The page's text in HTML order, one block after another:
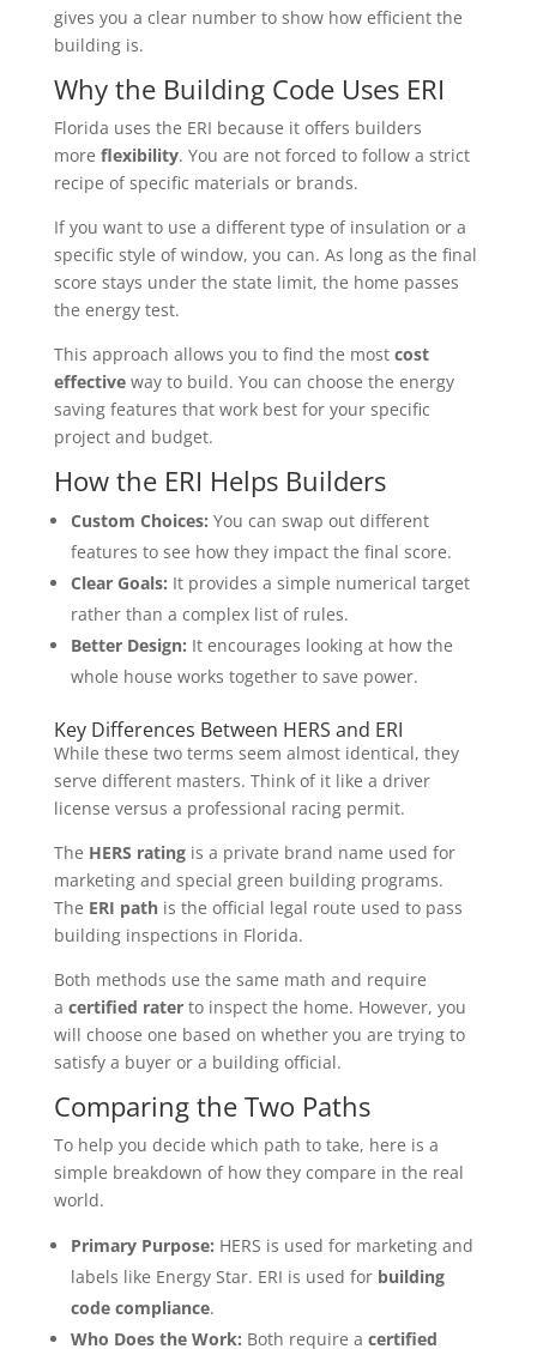
gives you a clear number to show how efficient the
building is.
Why the Building Code Uses ERI
Florida uses the ERI because it offers builders
more flexibility. You are not forced to follow a strict
recipe of specific materials or brands.
If you want to use a different type of insulation or a
specific style of window, you can. As long as the final
score stays under the state limit, the home passes
the energy test.
This approach allows you to find the most cost
effectiveway to build. You can choose the energy
saving features that work best for your specific
project and budget.
How the ERI Helps Builders
Custom Choices: You can swap out different
features to see how they impact the final score.
Clear Goals: It provides a simple numerical target
rather than a complex list of rules.
Better Design: It encourages looking at how the
whole house works together to save power.
Key Differences Between HERS and ERI
While these two terms seem almost identical, they
serve different masters. Think of it like a driver
license versus a professional racing permit.
The HERS ratingis a private brand name used for
marketing and special green building programs.
The ERI pathis the official legal route used to pass
building inspections in Florida.
Both methods use the same math and require
a certified raterto inspect the home. However, you
will choose one based on whether you are trying to
satisfy a buyer or a building official.
Comparing the Two Paths
To help you decide which path to take, here is a
simple breakdown of how they compare in the real
world.
Primary Purpose: HERS is used for marketing and
labels like Energy Star. ERI is used for building
code compliance.
Who Does the Work: Both require a certified